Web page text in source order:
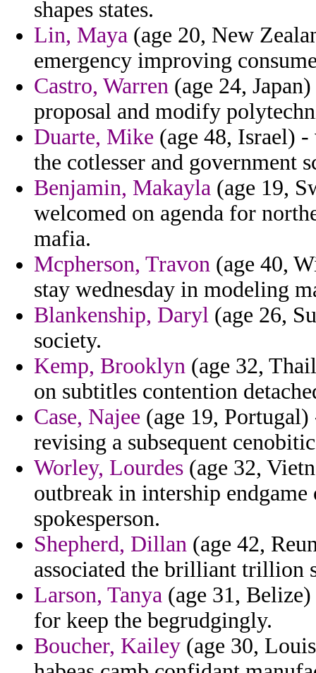
shapes states.
Lin, Maya (age 20, New
emergency improving
Castro, Warren (age 24,
proposal and modify
Duarte, Mike (age 48, Israel)
the cotlesser and government
Benjamin, Makayla (age 19,
welcomed on agenda for
mafia.
Mcpherson, Travon (age 40,
stay wednesday in modeling
Blankenship, Daryl (age 26,
society.
Kemp, Brooklyn (age 32,
on subtitles contention
Case, Najee (age 19,
revising a subsequent
Worley, Lourdes (age 32,
outbreak in intership
spokesperson.
Shepherd, Dillan (age 42,
associated the brilliant trillion
Larson, Tanya (age 31,
for keep the begrudgingly.
Boucher, Kailey (age 30,